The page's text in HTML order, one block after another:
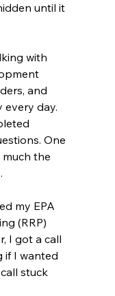
until it
with
and
every day.
One
much the
my EPA
(RRP)
I got a call
if I wanted
stuck